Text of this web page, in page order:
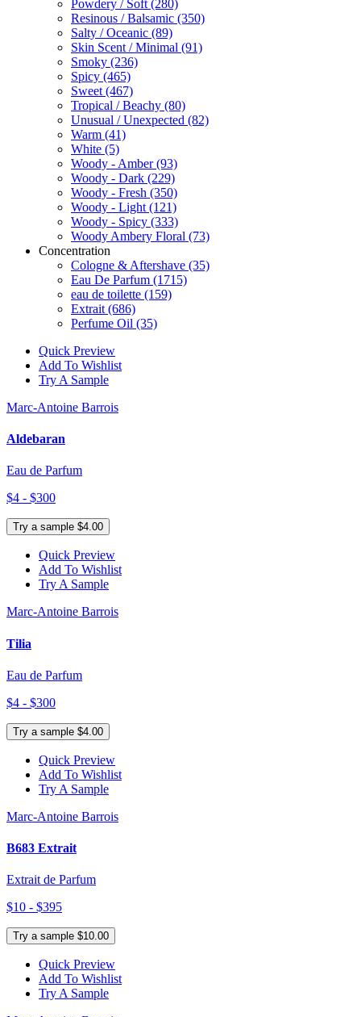
Powdery / Soft (280)
Resinous / Balsamic (350)
Salty / Oceanic (89)
Skin Scent / Minimal (91)
Smoky (236)
Spicy (465)
Sweet (467)
Tropical / Beachy (80)
Unusual / Unexpected (82)
Warm (41)
White (5)
Woody - Amber(93)
Woody - Dark (229)
Woody - Fresh (350)
Woody - Light (121)
Woody - Spicy (333)
Woody Ambery Floral (73)
Concentration
Cologne & Aftershave (35)
Eau De Parfum (1715)
eau de toilette (159)
Extrait (686)
Perfume Oil (35)
Quick Preview
Add To Wishlist
Try A Sample
Marc-Antoine Barrois
Aldebaran
Eau de Parfum
$4 - $300
Try a sample $4.00
Quick Preview
Add To Wishlist
Try A Sample
Marc-Antoine Barrois
Tilia
Eau de Parfum
$4 - $300
Try a sample $4.00
Quick Preview
Add To Wishlist
Try A Sample
Marc-Antoine Barrois
B683 Extrait
Extrait de Parfum
$10 - $395
Try a sample $10.00
Quick Preview
Add To Wishlist
Try A Sample